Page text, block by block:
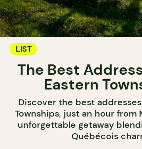
LIST
The Best
Eastern
Discover the best
Townships, just an hour from
unforgettable getaway
Québécois